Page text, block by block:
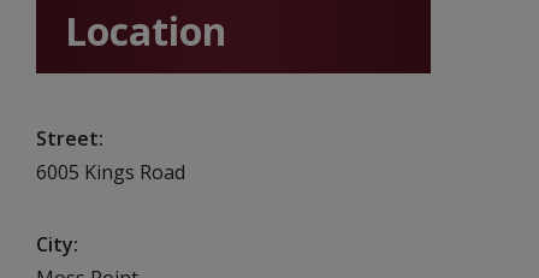
Location
Street
6005 Kings Road
City